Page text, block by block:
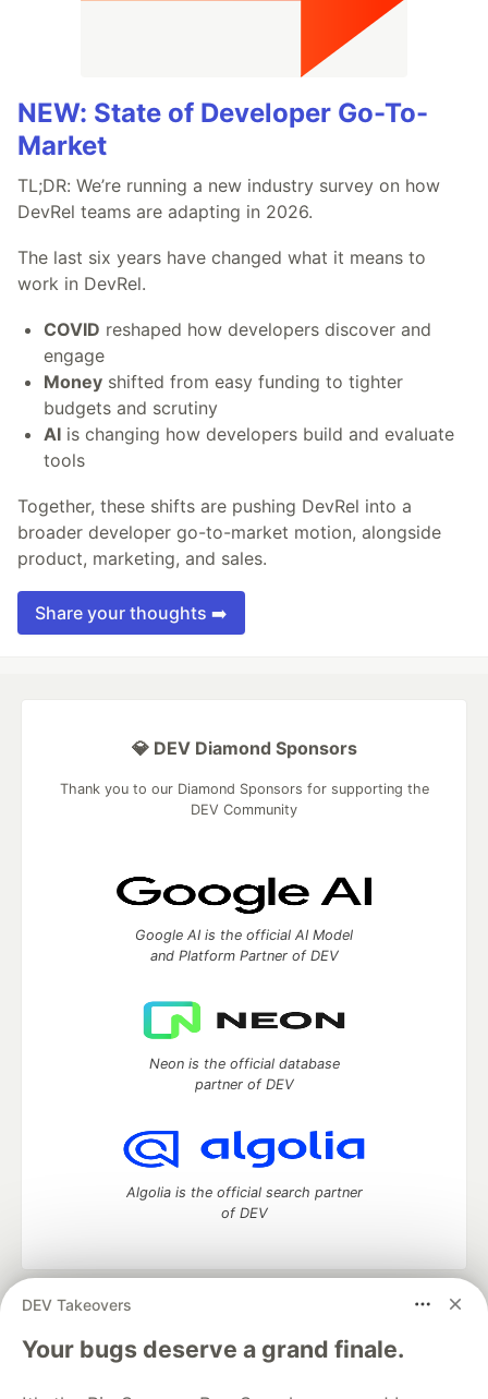
NEW: State of Developer Go-To-
Market
TL;DR: We’re running a new industry survey on how
DevRel teams are adapting in 2026.
The last six years have changed what it means to
work in DevRel.
COVID reshaped how developers discover and
engage
Money shifted from easy funding to tighter
budgets and scrutiny
AI is changing how developers build and evaluate
tools
Together, these shifts are pushing DevRel into a
broader developer go-to-market motion, alongside
product, marketing, and sales.
Share your thoughts ➡️
DEV Takeovers
Your bugs deserve a grand finale.
💎 DEV Diamond Sponsors
Thank you to our Diamond Sponsors for supporting the
DEV Community
Google AI is the official AI Model
and Platform Partner of DEV
Neon is the official database
partner of DEV
Algolia is the official search partner
of DEV
DEV Community
— A space to discuss and keep up software
development and manage your software career
Home
DEV Challenges DEV++
Videos